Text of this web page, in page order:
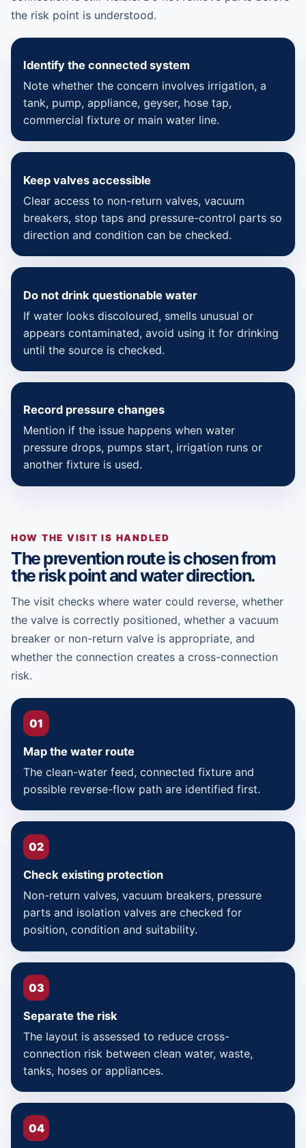
the risk point is understood.
Identify the connected system
Note whether the concern involves irrigation, a
tank, pump, appliance, geyser, hose tap,
commercial fixture or main water line.
Keep valves accessible
Clear access to non-return valves, vacuum
breakers, stop taps and pressure-control parts so
direction and condition can be checked.
Do not drink questionable water
If water looks discoloured, smells unusual or
appears contaminated, avoid using it for drinking
until the source is checked.
Record pressure changes
Mention if the issue happens when water
pressure drops, pumps start, irrigation runs or
another fixture is used.
HOW THE VISIT IS HANDLED
The prevention route is chosen from
the risk point and water direction.
The visit checks where water could reverse, whether
the valve is correctly positioned, whether a vacuum
breaker or non-return valve is appropriate, and
whether the connection creates a cross-connection
risk.
01
Map the water route
The clean-water feed, connected fixture and
possible reverse-flow path are identified first.
02
Check existing protection
Non-return valves, vacuum breakers, pressure
parts and isolation valves are checked for
position, condition and suitability.
03
Separate the risk
The layout is assessed to reduce cross-
connection risk between clean water, waste,
tanks, hoses or appliances.
04